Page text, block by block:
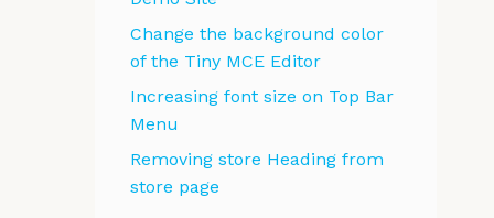
Change the background color
of the Tiny MCE Editor
Increasing font size on Top Bar
Menu
Removing store Heading from
store page